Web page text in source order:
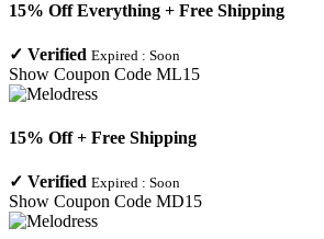
15% Off Everything + Free Shipping
✓ Verified Expired : Soon
Show Coupon Code ML15
15% Off + Free Shipping
✓ Verified Expired : Soon
Show Coupon Code MD15